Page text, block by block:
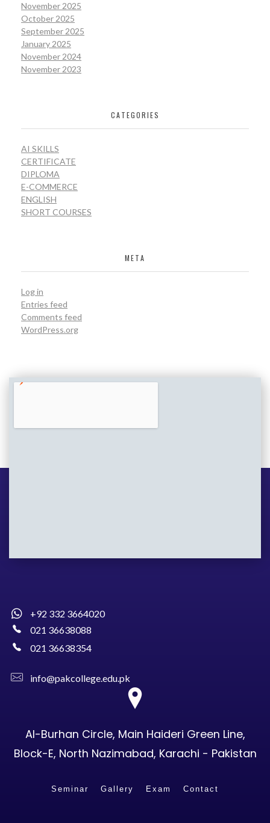
November 2025
October 2025
September 2025
January 2025
November 2024
November 2023
CATEGORIES
AI SKILLS
CERTIFICATE
DIPLOMA
E-COMMERCE
ENGLISH
SHORT COURSES
META
Log in
Entries feed
Comments feed
WordPress.org
+92 332 3664020
021 36638088
021 36638354
info@pakcollege.edu.pk
Al-Burhan Circle, Main Haideri Green Line,
Block-E, North Nazimabad, Karachi - Pakistan
Seminar Gallery Exam Contact